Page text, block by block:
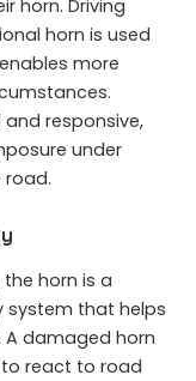
horn. Driving
horn is used
more
responsive,
under
road.
horn is a
system that helps
A damaged horn
to react to road